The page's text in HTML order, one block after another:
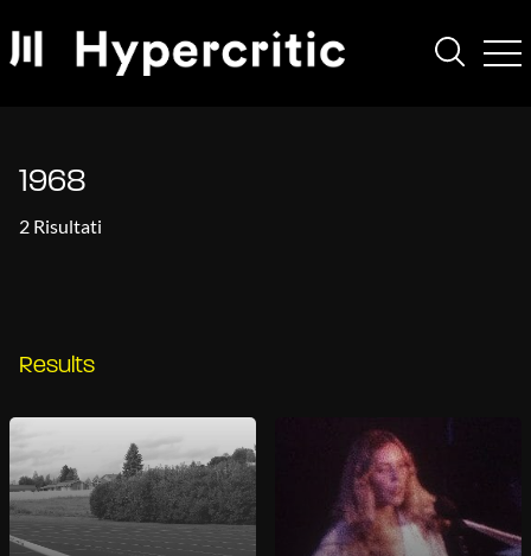
1968
2 Risultati
Results